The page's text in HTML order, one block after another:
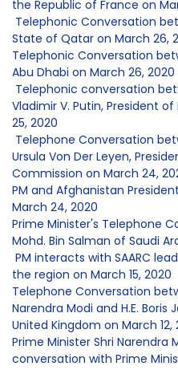
the Republic of France on
Telephonic Conversation
State of Qatar on March 26,
Telephonic Conversation
Abu Dhabi on March 26, 2020
Telephonic conversation
Vladimir V. Putin, President
25, 2020
Telephone Conversation
Ursula Von Der Leyen,
Commission on March 24,
PM and Afghanistan
March 24, 2020
Prime Minister's Telephone
Mohd. Bin Salman of Saudi
PM interacts with SAARC
the region on March 15, 2020
Telephone Conversation
Narendra Modi and H.E.
United Kingdom on March 12,
Prime Minister Shri Narendra
conversation with Prime